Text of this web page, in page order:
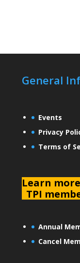
General
Events
Privacy
Terms of
Learn
TPI
Annual
Cancel